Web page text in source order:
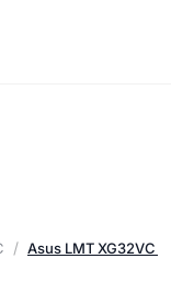
Asus LMT XG32VC